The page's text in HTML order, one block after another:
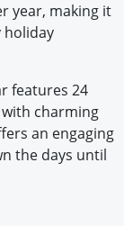
year, making it
holiday
features 24
charming
an engaging
the days until